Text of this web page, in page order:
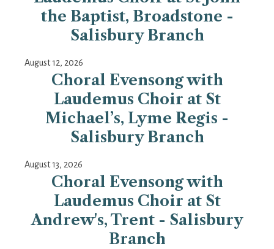
the Baptist, Broadstone -
Salisbury Branch
August 12, 2026
Choral Evensong with
Laudemus Choir at St
Michael’s, Lyme Regis -
Salisbury Branch
August 13, 2026
Choral Evensong with
Laudemus Choir at St
Andrew's, Trent - Salisbury
Branch